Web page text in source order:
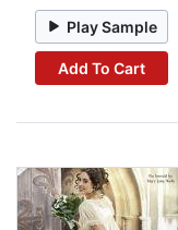
Play Sample
Add To Cart